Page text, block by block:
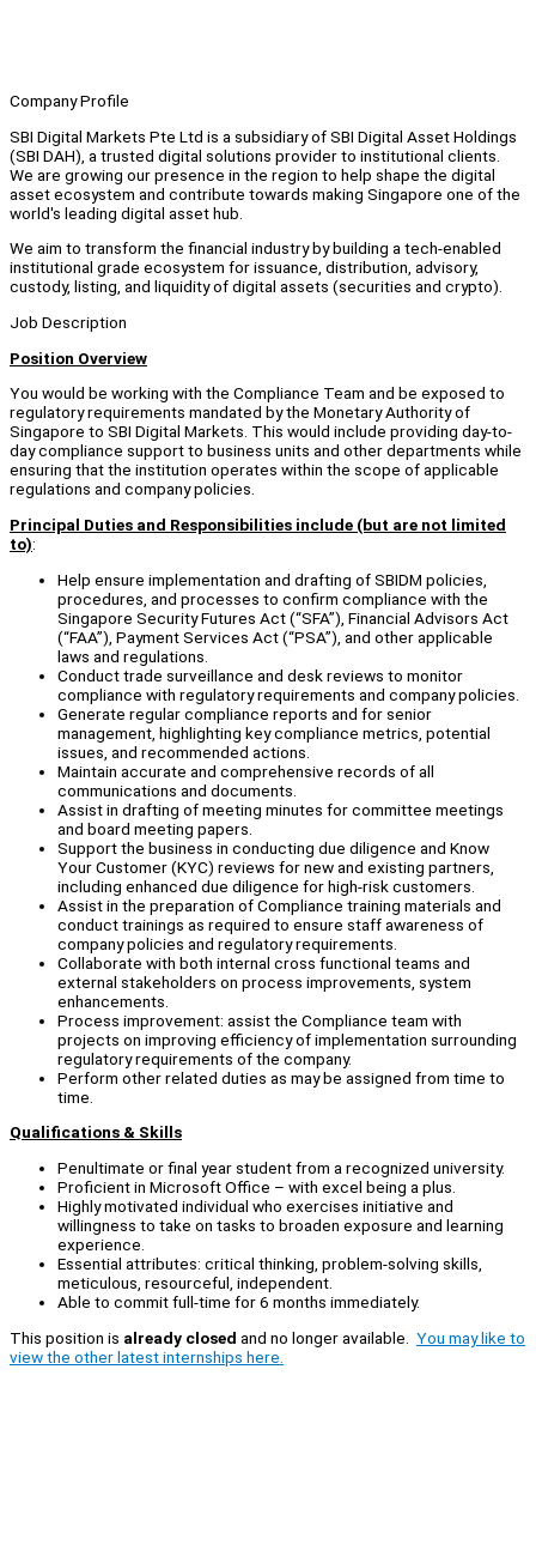
Company Profile
SBI Digital Markets Pte Ltd is a subsidiary of SBI Digital Asset Holdings
(SBI DAH), a trusted digital solutions provider to institutional clients.
We are growing our presence in the region to help shape the digital
asset ecosystem and contribute towards making Singapore one of the
world's leading digital asset hub.
We aim to transform the financial industry by building a tech-enabled
institutional grade ecosystem for issuance, distribution, advisory,
custody, listing, and liquidity of digital assets (securities and crypto).
Job Description
Position Overview
You would be working with the Compliance Team and be exposed to
regulatory requirements mandated by the Monetary Authority of
Singapore to SBI Digital Markets. This would include providing day-to-
day compliance support to business units and other departments while
ensuring that the institution operates within the scope of applicable
regulations and company policies.
Principal Duties and Responsibilities include (but are not limited
to):
Help ensure implementation and drafting of SBIDM policies,
procedures, and processes to confirm compliance with the
Singapore Security Futures Act (“SFA”), Financial Advisors Act
(“FAA”), Payment Services Act (“PSA”), and other applicable
laws and regulations.
Conduct trade surveillance and desk reviews to monitor
compliance with regulatory requirements and company policies.
Generate regular compliance reports and for senior
management, highlighting key compliance metrics, potential
issues, and recommended actions.
Maintain accurate and comprehensive records of all
communications and documents.
Assist in drafting of meeting minutes for committee meetings
and board meeting papers.
Support the business in conducting due diligence and Know
Your Customer (KYC) reviews for new and existing partners,
including enhanced due diligence for high-risk customers.
Assist in the preparation of Compliance training materials and
conduct trainings as required to ensure staff awareness of
company policies and regulatory requirements.
Collaborate with both internal cross functional teams and
external stakeholders on process improvements, system
enhancements.
Process improvement: assist the Compliance team with
projects on improving efficiency of implementation surrounding
regulatory requirements of the company.
Perform other related duties as may be assigned from time to
time.
Qualifications & Skills
Penultimate or final year student from a recognized university.
Proficient in Microsoft Office – with excel being a plus.
Highly motivated individual who exercises initiative and
willingness to take on tasks to broaden exposure and learning
experience.
Essential attributes: critical thinking, problem-solving skills,
meticulous, resourceful, independent.
Able to commit full-time for 6 months immediately.
This position is already closed and no longer available. You may like to
view the other latest internships here.